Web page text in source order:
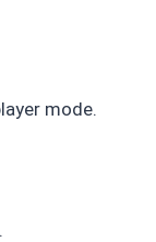
mode.